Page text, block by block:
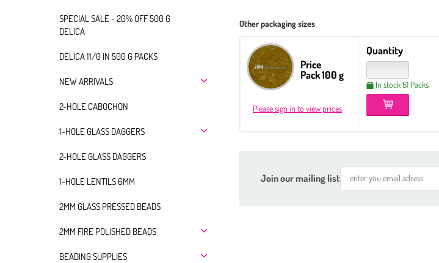
SPECIAL SALE - 20% OFF 500 G
DELICA
DELICA 11/0 IN 500 G PACKS
NEW ARRIVALS
2-HOLE CABOCHON
1-HOLE GLASS DAGGERS
2-HOLE GLASS DAGGERS
1-HOLE LENTILS 6MM
2MM GLASS PRESSED BEADS
2MM FIRE POLISHED BEADS
BEADING SUPPLIES
Other packaging sizes
Price
Pack 100 g
Please sign in to view prices
Quantity
In stock 61 Packs
Join our mailing list